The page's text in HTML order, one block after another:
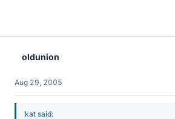
oldunion
Aug 29, 2005
kat said: